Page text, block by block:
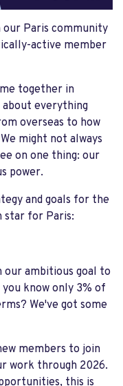
our Paris community
active member
together in
about everything
overseas to how
might not always
on one thing: our
power.
and goals for the
star for Paris:
our ambitious goal to
know only 3% of
We've got some
members to join
work through 2026.
this is